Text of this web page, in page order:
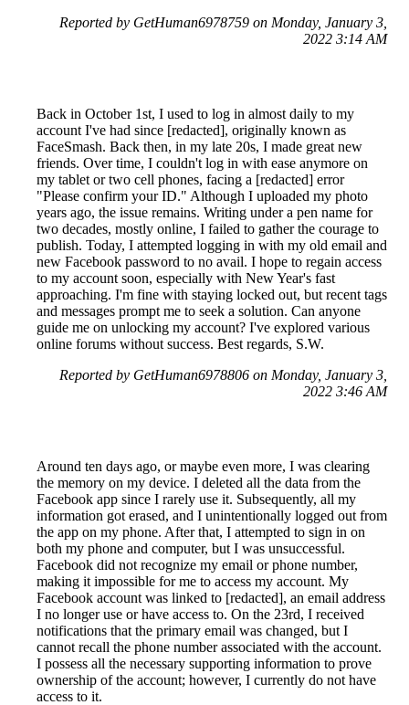
Reported by GetHuman6978759 on Monday, January 3,
2022 3:14 AM
Back in October 1st, I used to log in almost daily to my
account I've had since [redacted], originally known as
FaceSmash. Back then, in my late 20s, I made great new
friends. Over time, I couldn't log in with ease anymore on
my tablet or two cell phones, facing a [redacted] error
"Please confirm your ID." Although I uploaded my photo
years ago, the issue remains. Writing under a pen name for
two decades, mostly online, I failed to gather the courage to
publish. Today, I attempted logging in with my old email and
new Facebook password to no avail. I hope to regain access
to my account soon, especially with New Year's fast
approaching. I'm fine with staying locked out, but recent tags
and messages prompt me to seek a solution. Can anyone
guide me on unlocking my account? I've explored various
online forums without success. Best regards, S.W.
Reported by GetHuman6978806 on Monday, January 3,
2022 3:46 AM
Around ten days ago, or maybe even more, I was clearing
the memory on my device. I deleted all the data from the
Facebook app since I rarely use it. Subsequently, all my
information got erased, and I unintentionally logged out from
the app on my phone. After that, I attempted to sign in on
both my phone and computer, but I was unsuccessful.
Facebook did not recognize my email or phone number,
making it impossible for me to access my account. My
Facebook account was linked to [redacted], an email address
I no longer use or have access to. On the 23rd, I received
notifications that the primary email was changed, but I
cannot recall the phone number associated with the account.
I possess all the necessary supporting information to prove
ownership of the account; however, I currently do not have
access to it.